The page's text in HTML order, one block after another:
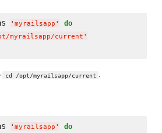
' myrailsapp ' do
myrailsapp/current '
cd /opt/myrailsapp/current .
' myrailsapp ' do